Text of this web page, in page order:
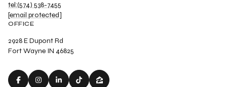
tel:(574) 538-7455
[email protected]
OFFICE
2928 E Dupont Rd
Fort Wayne IN 46825